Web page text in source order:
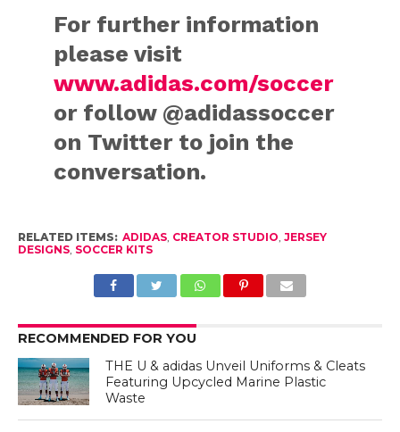
For further information
please visit
www.adidas.com/soccer
or follow @adidassoccer
on Twitter to join the
conversation.
RELATED ITEMS: ADIDAS, CREATOR STUDIO JERSEY
DESIGNS, SOCCER KITS
RECOMMENDED FOR YOU
THE U & adidas Unveil Uniforms & Cleats
Featuring Upcycled Marine Plastic
Waste